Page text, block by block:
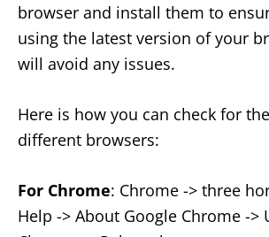
browser and install them to
using the latest version of your
will avoid any issues.
Here is how you can check for
different browsers:
For Chrome: Chrome -> three
Help -> About Google Chrome ->